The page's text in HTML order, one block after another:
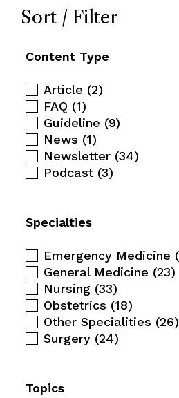
Sort / Filter
Content Type
Article (2)
FAQ (1)
Guideline (9)
News (1)
Newsletter (34)
Podcast (3)
Specialties
Emergency Medicine
General Medicine (23)
Nursing (33)
Obstetrics (18)
Other Specialities (26)
Surgery (24)
Topics